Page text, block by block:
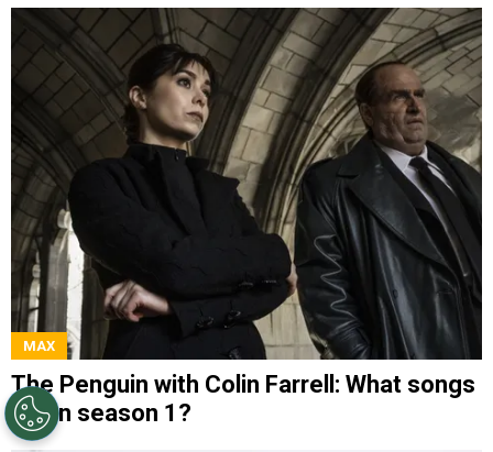
MAX
The Penguin with Colin Farrell: What songs
are in season 1?